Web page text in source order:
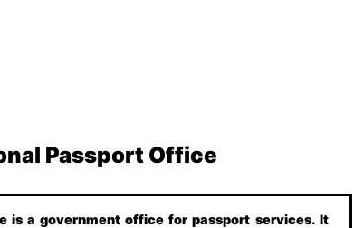
Passport Office
is a government office for passport services. It